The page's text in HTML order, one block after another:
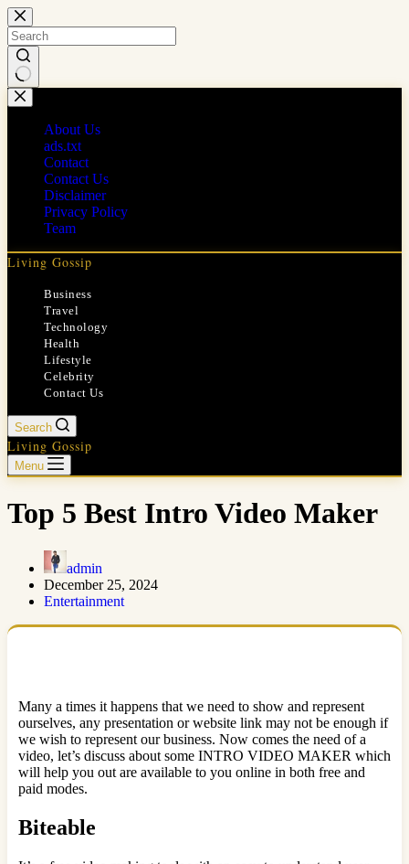
Skip
to
content
No
results
About Us
ads.txt
Contact
Contact Us
Disclaimer
Privacy Policy
Team
Living Gossip
Business
Travel
Technology
Health
Lifestyle
Celebrity
Contact Us
Search
Living Gossip
Menu
Top 5 Best Intro Video Maker
admin
December 25, 2024
Entertainment
Many a times it happens that we need to show and represent
ourselves, any presentation or website link may not be enough if
we wish to represent our business. Now comes the need of a
video, let’s discuss about some INTRO VIDEO MAKER which
will help you out are available to you online in both free and
paid modes.
Biteable